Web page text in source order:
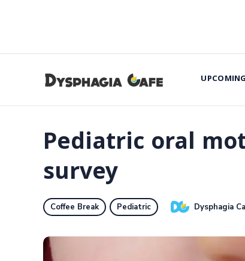
Pediatric oral
survey
Coffee Break Pediatric Dysphagia